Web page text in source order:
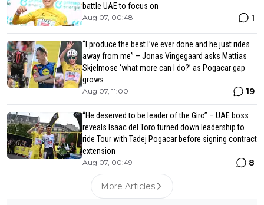
battle UAE to focus on
Aug 07, 00:48 1
“I produce the best I’ve ever done and he just rides
away from me” – Jonas Vingegaard asks Mattias
Skjelmose ‘what more can I do?’ as Pogacar gap
grows
Aug 07, 11:00 19
“He deserved to be leader of the Giro” – UAE boss
reveals Isaac del Toro turned down leadership to
ride Tour with Tadej Pogacar before signing contract
extension
Aug 07, 00:49 8
More Articles